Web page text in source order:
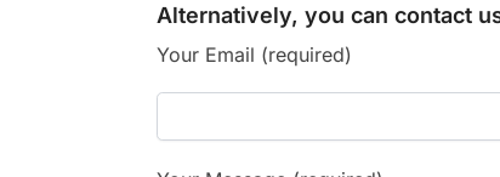
Alternatively, you can contact
Your Email (required)